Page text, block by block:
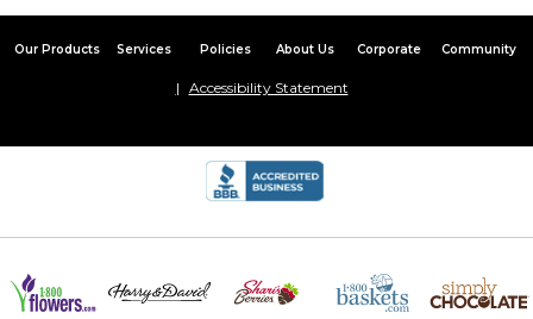
easel.
on December 28, 2023
This will be my exclusive site for future personalized
on December 25, 2023
Our Products Services Policies About Us Corporate Community
Accessibility Statement